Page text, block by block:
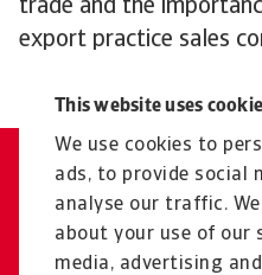
This website uses
We use cookies to
ads, to provide social
analyse our traffic.
about your use of our
media, advertising
trade and the
export practice sales
Our experts
Get